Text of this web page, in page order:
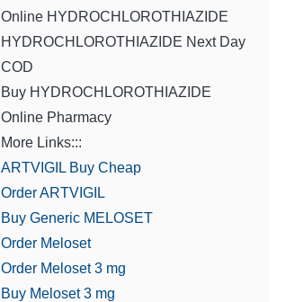
Online HYDROCHLOROTHIAZIDE
HYDROCHLOROTHIAZIDE Next Day
COD
Buy HYDROCHLOROTHIAZIDE
Online Pharmacy
More Links:::
ARTVIGIL Buy Cheap
Order ARTVIGIL
Buy Generic MELOSET
Order Meloset
Order Meloset 3 mg
Buy Meloset 3 mg